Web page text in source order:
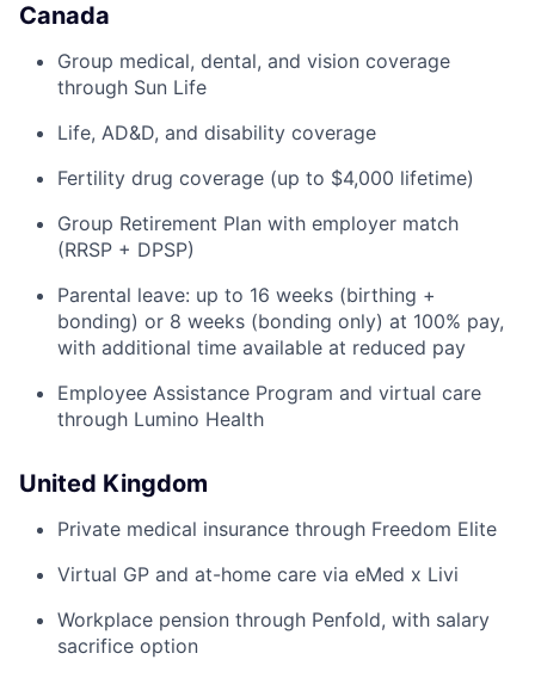
Canada
Group medical, dental, and vision coverage
through Sun Life
Life, AD&D, and disability coverage
Fertility drug coverage (up to $4,000 lifetime)
Group Retirement Plan with employer match
(RRSP + DPSP)
Parental leave: up to 16 weeks (birthing +
bonding) or 8 weeks (bonding only) at 100% pay,
with additional time available at reduced pay
Employee Assistance Program and virtual care
through Lumino Health
United Kingdom
Private medical insurance through Freedom Elite
Virtual GP and at-home care via eMed x Livi
Workplace pension through Penfold, with salary
sacrifice option